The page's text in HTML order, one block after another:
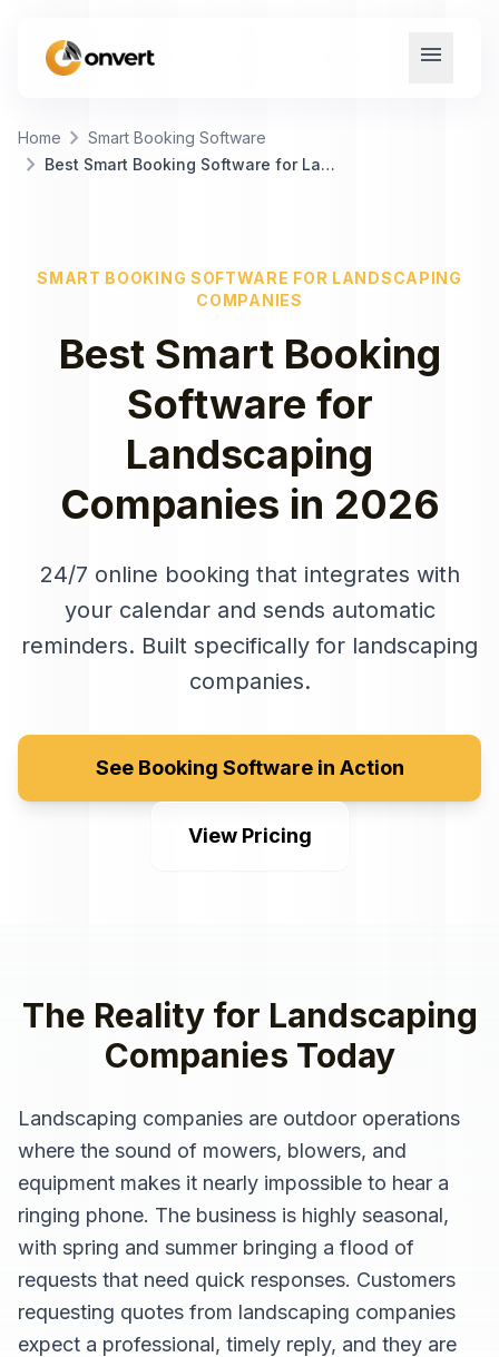
menu
Home chevron_right Smart Booking Software
chevron_right Best Smart Booking Software for Landscaping Companies
SMART BOOKING SOFTWARE FOR LANDSCAPING
COMPANIES
Best Smart Booking
Software for
Landscaping
Companies in 2026
24/7 online booking that integrates with
your calendar and sends automatic
reminders. Built specifically for landscaping
companies.
See Booking Software in Action
View Pricing
The Reality for Landscaping
Companies Today
Landscaping companies are outdoor operations
where the sound of mowers, blowers, and
equipment makes it nearly impossible to hear a
ringing phone. The business is highly seasonal,
with spring and summer bringing a flood of
requests that need quick responses. Customers
requesting quotes from landscaping companies
expect a professional, timely reply, and they are